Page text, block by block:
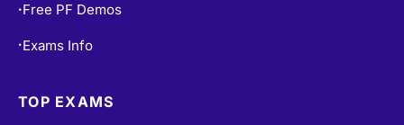
• Free PF Demos
• Exams Info
TOP EXAMS